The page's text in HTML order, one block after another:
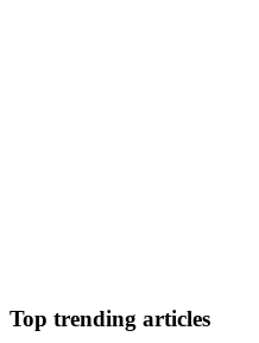
Top trending articles